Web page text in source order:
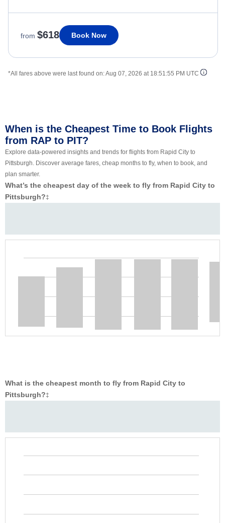
from $618 Book Now
*All fares above were last found on:Aug 07, 2026 at 18:51:55 PM UTC
When is the Cheapest Time to Book Flights
from RAP to PIT?
Explore data-powered insights and trends for flights from Rapid City to
Pittsburgh. Discover average fares, cheap months to fly, when to book, and
plan smarter.
What’s the cheapest day of the week to fly from Rapid City to
Pittsburgh?‡
What is the cheapest month to fly from Rapid City to
Pittsburgh?‡